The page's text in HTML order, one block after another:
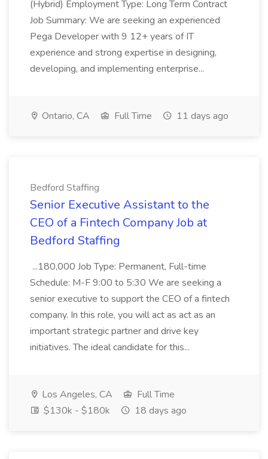
(Hybrid) Employment Type: Long Term Contract
Job Summary: We are seeking an experienced
Pega Developer with 9 12+ years of IT
experience and strong expertise in designing,
developing, and implementing enterprise...
Ontario, CA Full Time 11 days ago
Bedford Staffing
Senior Executive Assistant to the
CEO of a Fintech Company Job at
Bedford Staffing
...180,000 Job Type: Permanent, Full-time
Schedule: M-F 9:00 to 5:30 We are seeking a
senior executive to support the CEO of a fintech
company. In this role, you will act as act as an
important strategic partner and drive key
initiatives. The ideal candidate for this...
Los Angeles, CA
Full Time
$130k - $180k
18 days ago